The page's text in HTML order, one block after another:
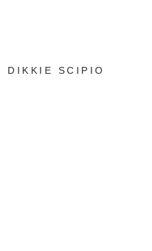
DIKKIE SCIPIO